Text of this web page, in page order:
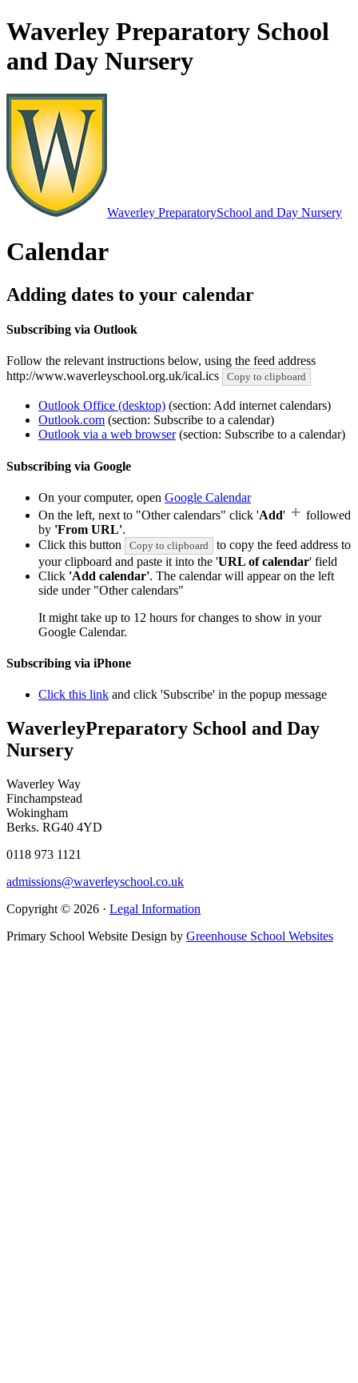
Waverley Preparatory School
and Day Nursery
Waverley PreparatorySchool and Day Nursery
Calendar
Adding dates to your calendar
Subscribing via Outlook
Follow the relevant instructions below, using the feed address
http://www.waverleyschool.org.uk/ical.ics
Copy to clipboard
Outlook Office (desktop) (section: Add internet calendars)
Outlook.com (section: Subscribe to a calendar)
Outlook via a web browser(section: Subscribe to a calendar)
Subscribing via Google
On your computer, open Google Calendar
On the left, next to "Other calendars" click 'Add'
followed
by 'From URL'.
Click this button
Copy to clipboard
to copy the feed address to
your clipboard and paste it into the 'URL of calendar' field
Click 'Add calendar'. The calendar will appear on the left
side under "Other calendars"
It might take up to 12 hours for changes to show in your
Google Calendar.
Subscribing via iPhone
Click this link and click 'Subscribe' in the popup message
WaverleyPreparatory School and Day
Nursery
Waverley Way
Finchampstead
Wokingham
Berks. RG40 4YD
0118 973 1121
admissions@waverleyschool.co.uk
Copyright © 2026 · Legal Information
Primary School Website Design by Greenhouse School Websites